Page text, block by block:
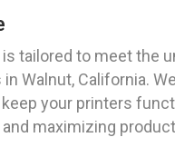
is tailored to meet the
Walnut, California.
your printers
maximizing